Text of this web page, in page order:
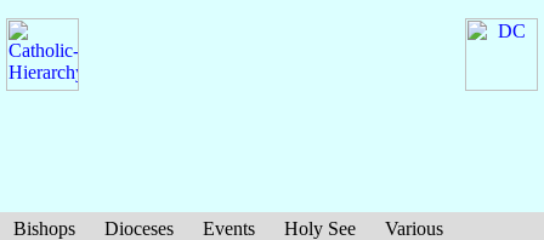
Bishops Dioceses Events Holy See
Various